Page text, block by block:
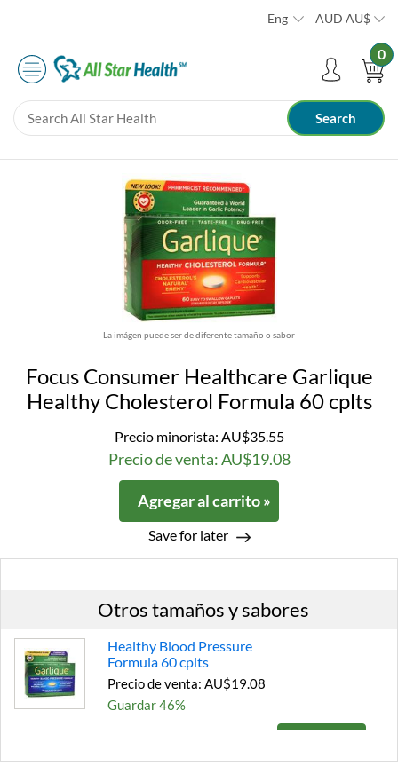
Eng AUD AU$
0
La imágen puede ser de diferente tamaño o sabor
Focus Consumer Healthcare Garlique
Healthy Cholesterol Formula 60 cplts
Precio minorista:AU$35.55
Precio de venta: AU$19.08
Agregar al carrito »
Save for later
Otros tamaños y sabores
Healthy Blood Pressure
Formula 60 cplts
Precio de venta: AU$19.08
Guardar 46%